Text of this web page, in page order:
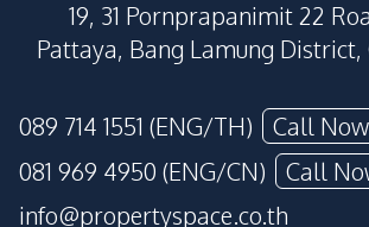
19, 31 Pornprapanimit 22
Pattaya, Bang Lamung District,
089 714 1551 (ENG/TH)
Call Now
081 969 4950 (ENG/CN)
Call
info@propertyspace.co.th